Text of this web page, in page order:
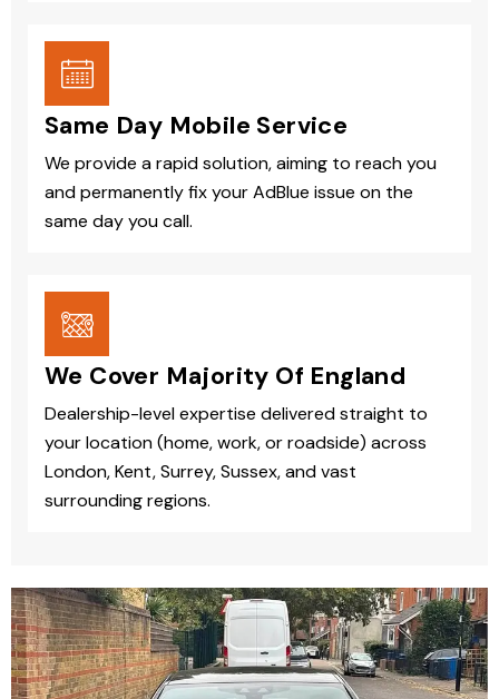
Same Day Mobile Service
We provide a rapid solution, aiming to reach you
and permanently fix your AdBlue issue on the
same day you call.
We Cover Majority Of England
Dealership-level expertise delivered straight to
your location (home, work, or roadside) across
London, Kent, Surrey, Sussex, and vast
surrounding regions.